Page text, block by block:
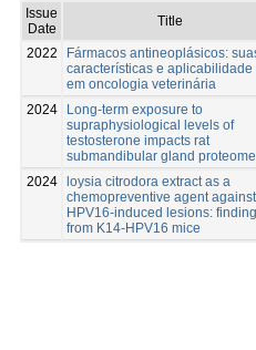
Issue
Date
Title
2022
Fármacos antineoplásicos:
características e aplicabilidade
em oncologia veterinária
2024
Long-term exposure to
supraphysiological levels of
testosterone impacts rat
submandibular gland
2024 loysia citrodora extract as a
chemopreventive agent against
HPV16-induced lesions:
from K14-HPV16 mice